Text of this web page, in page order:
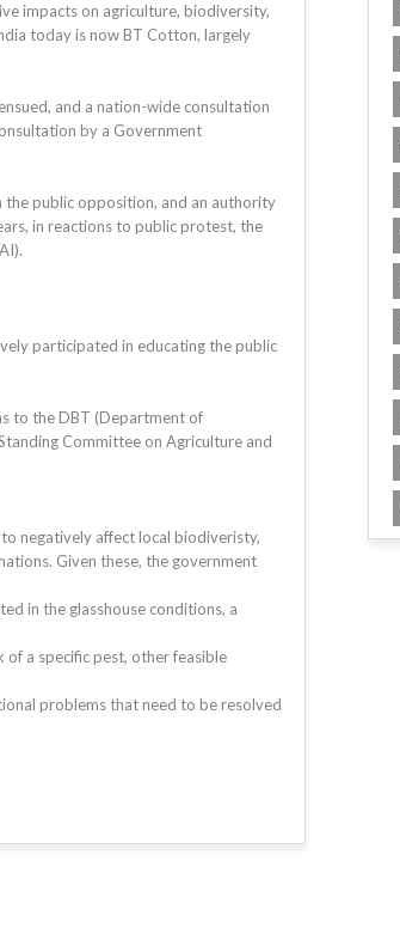
impacts on agriculture, biodiversity,
today is now BT Cotton, largely
and a nation-wide consultation
by a Government
public opposition, and an authority
in reactions to public protest, the
participated in educating the public
to the DBT (Department of
Committee on Agriculture and
negatively affect local biodiveristy,
Given these, the government
in the glasshouse conditions, a
a specific pest, other feasible
problems that need to be resolved